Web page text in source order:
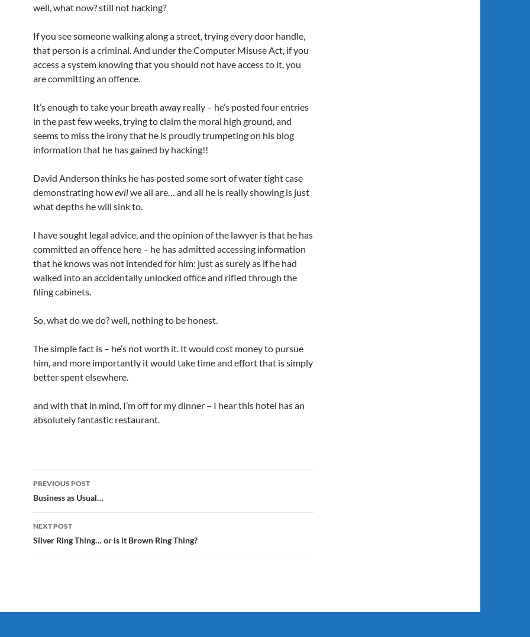
well, what now? still not hacking?
If you see someone walking along a street, trying every door handle,
that person is a criminal. And under the Computer Misuse Act, if you
access a system knowing that you should not have access to it, you
are committing an offence.
It’s enough to take your breath away really – he’s posted four entries
in the past few weeks, trying to claim the moral high ground, and
seems to miss the irony that he is proudly trumpeting on his blog
information that he has gained by hacking!!
David Anderson thinks he has posted some sort of water tight case
demonstrating howevilwe all are… and all he is really showing is just
what depths he will sink to.
I have sought legal advice, and the opinion of the lawyer is that he has
committed an offence here – he has admitted accessing information
that he knows was not intended for him: just as surely as if he had
walked into an accidentally unlocked office and rifled through the
filing cabinets.
So, what do we do? well, nothing to be honest.
The simple fact is – he’s not worth it. It would cost money to pursue
him, and more importantly it would take time and effort that is simply
better spent elsewhere.
and with that in mind, I’m off for my dinner – I hear this hotel has an
absolutely fantastic restaurant.
Post
navigation
PREVIOUS POST
Business as Usual…
NEXT POST
Silver Ring Thing… or is it Brown Ring Thing?